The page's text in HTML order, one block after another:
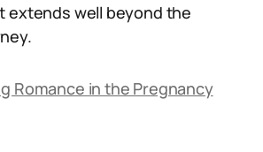
extends well beyond the
Romance in the Pregnancy